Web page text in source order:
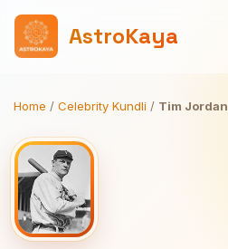
AstroKaya
Home / Celebrity Kundli / Tim Jordan